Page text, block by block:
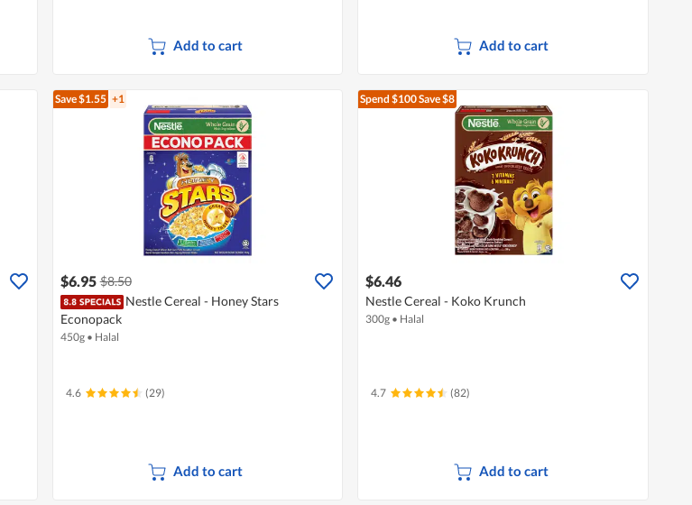
Add to cart Add to cart
Save $1.55 +1
$6.95 $8.50
Nestle Cereal - Honey Stars
Econopack
450g • Halal
4.6 (29)
Add to cart
Spend $100Save $8
$6.46
Nestle Cereal - Koko Krunch
300g • Halal
4.7 (82)
Add to cart